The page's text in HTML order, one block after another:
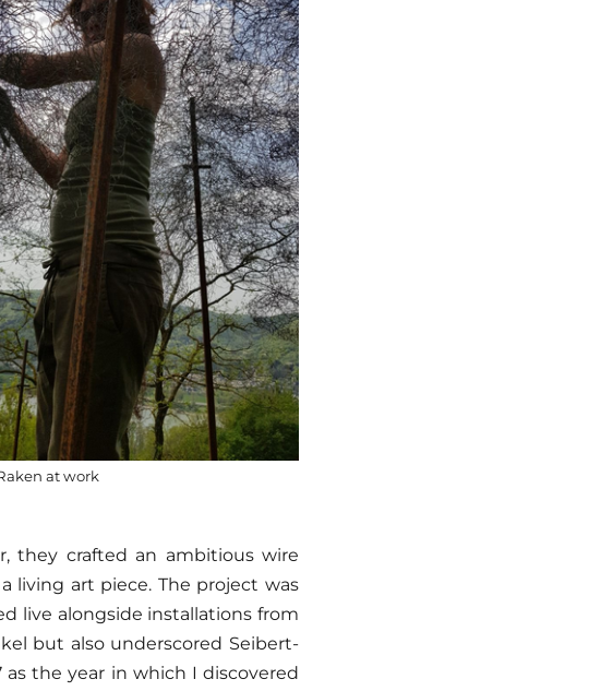
at work
they crafted an ambitious wire
living art piece. The project was
live alongside installations from
but also underscored Seibert-
the year in which I discovered